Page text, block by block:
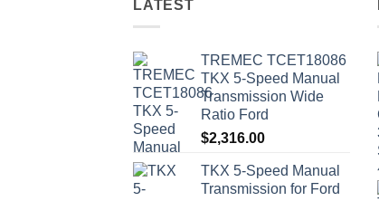
LATEST
TREMEC TCET18086
TKX 5-Speed Manual
Transmission Wide
Ratio Ford
$2,316.00
TKX 5-Speed Manual
Transmission for Ford